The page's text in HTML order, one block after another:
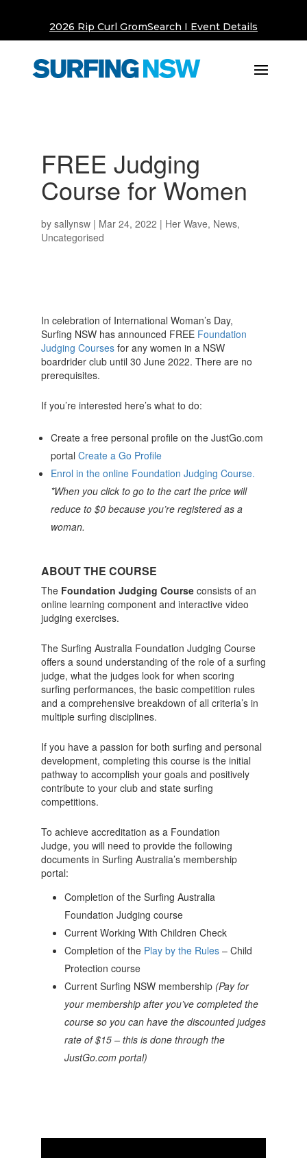
2026 Rip Curl GromSearch I Event Details
FREE Judging
Course for Women
by sallynsw| Mar 24, 2022 | Her Wave, News,
Uncategorised
In celebration of International Woman’s Day,
Surfing NSW has announced FREE Foundation
Judging Coursesfor any women in a NSW
boardrider club until 30 June 2022. There are no
prerequisites.
If you’re interested here’s what to do:
Create a free personal profile on the JustGo.com
portal Create a Go Profile
Enrol in the online Foundation Judging Course.
*When you click to go to the cart the price will
reduce to $0 because you’re registered as a
woman.
ABOUT THE COURSE
The Foundation Judging Courseconsists of an
online learning component and interactive video
judging exercises.
The Surfing Australia Foundation Judging Course
offers a sound understanding of the role of a surfing
judge, what the judges look for when scoring
surfing performances, the basic competition rules
and a comprehensive breakdown of all criteria’s in
multiple surfing disciplines.
If you have a passion for both surfing and personal
development, completing this course is the initial
pathway to accomplish your goals and positively
contribute to your club and state surfing
competitions.
To achieve accreditation as a Foundation
Judge, you will need to provide the following
documents in Surfing Australia’s membership
portal:
Completion of the Surfing Australia
Foundation Judging course
Current Working With Children Check
Completion of the Play by the Rules– Child
Protection course
Current Surfing NSW membership (Pay for
your membership after you’ve completed the
course so you can have the discounted judges
rate of $15 – this is done through the
JustGo.com portal)